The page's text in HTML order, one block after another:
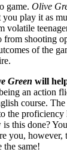
game. Olive
play it as
volatile
from shooting
of the
Green will
an action
course.
the
this done?
you, however,
same!